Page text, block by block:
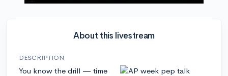
About this livestream
DESCRIPTION
You know the drill — time